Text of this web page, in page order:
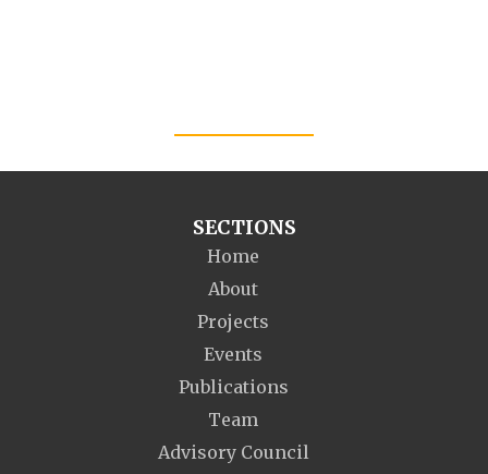
SECTIONS
Home
About
Projects
Events
Publications
Team
Advisory Council